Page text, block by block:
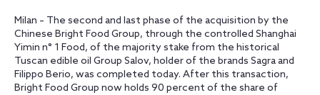
Milan – The second and last phase of the acquisition by the
Chinese Bright Food Group, through the controlled Shanghai
Yimin n° 1 Food, of the majority stake from the historical
Tuscan edible oil Group Salov, holder of the brands Sagra and
Filippo Berio, was completed today. After this transaction,
Bright Food Group now holds 90 percent of the share of